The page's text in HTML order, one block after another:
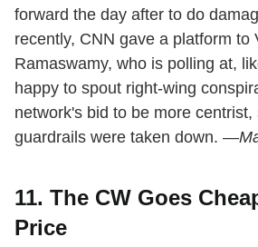
forward the day after to do
recently, CNN gave a platform to
Ramaswamy, who is polling at,
happy to spout right-wing
network's bid to be more
guardrails were taken down. —
11. The CW Goes
Price